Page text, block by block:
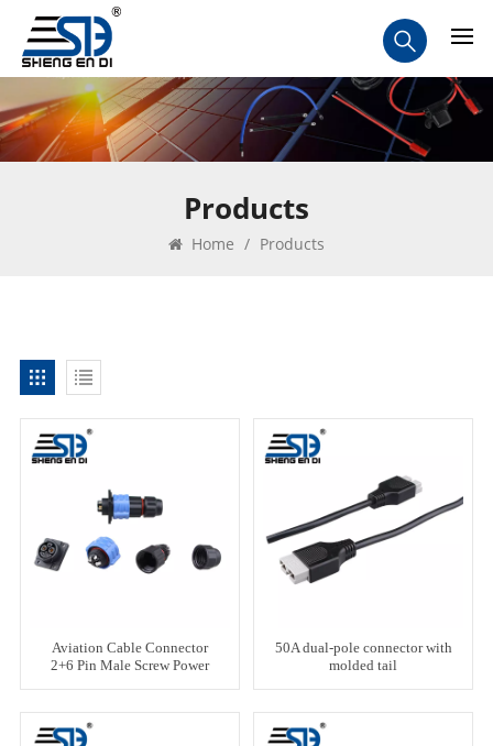
Products
Home / Products
Aviation Cable Connector
2+6 Pin Male Screw Power
50A dual-pole connector with
molded tail